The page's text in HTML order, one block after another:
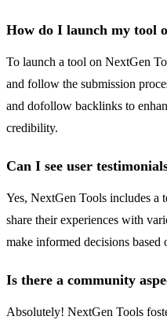
How do I launch my tool
To launch a tool on NextGen
and follow the submission
and dofollow backlinks to
credibility.
Can I see user
Yes, NextGen Tools includes a
share their experiences with
make informed decisions based
Is there a community
Absolutely! NextGen Tools